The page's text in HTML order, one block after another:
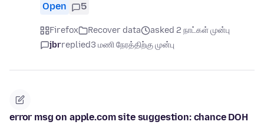
Open 5
Firefox Recover data
asked 2 நாட்கள் முன்பு
jbrreplied3 மணி நேரத்திற்கு முன்பு
error msg on apple.com site suggestion: chance DOH